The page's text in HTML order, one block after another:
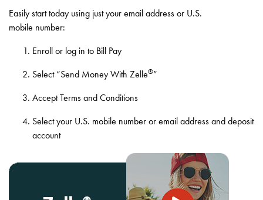
Easily start today using just your email address or U.S.
mobile number:
Enroll or log in to Bill Pay
Select “Send Money With Zelle®”
Accept Terms and Conditions
Select your U.S. mobile number or email address and deposit
account